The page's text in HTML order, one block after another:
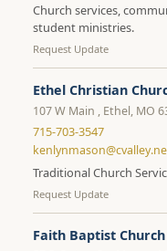
Church services,
student ministries.
Request Update
Ethel Christian
107 W Main , Ethel, MO
715-703-3547
Traditional Church
Request Update
Faith Baptist Church